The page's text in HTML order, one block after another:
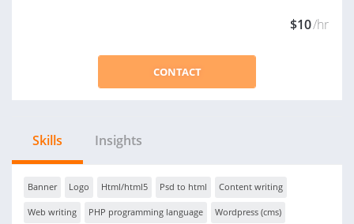
$10/hr
CONTACT
Skills Insights
Banner Logo Html/html5 Psd to html Content writing
Web writing PHP programming language Wordpress (cms)